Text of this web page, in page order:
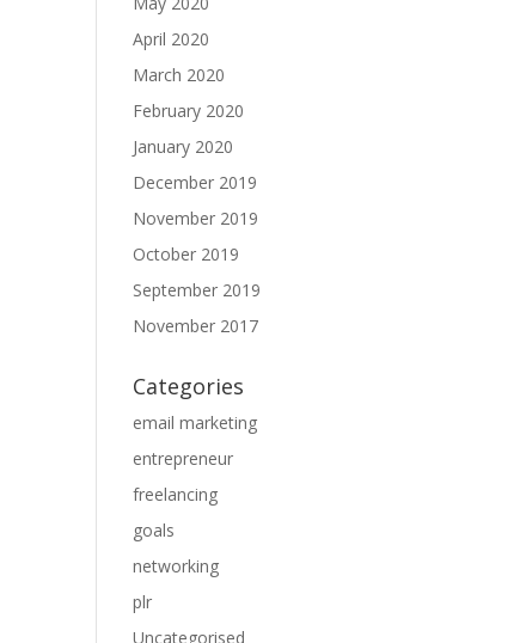
April 2020
March 2020
February 2020
January 2020
December 2019
November 2019
October 2019
September 2019
November 2017
Categories
email marketing
entrepreneur
freelancing
goals
networking
plr
Uncategorised